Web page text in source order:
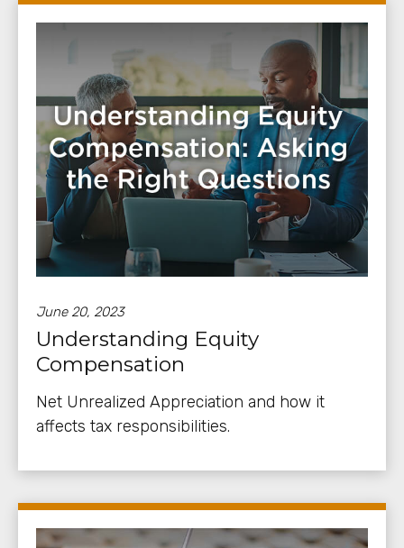
June 20, 2023
Understanding Equity
Compensation
Net Unrealized Appreciation and how it
affects tax responsibilities.